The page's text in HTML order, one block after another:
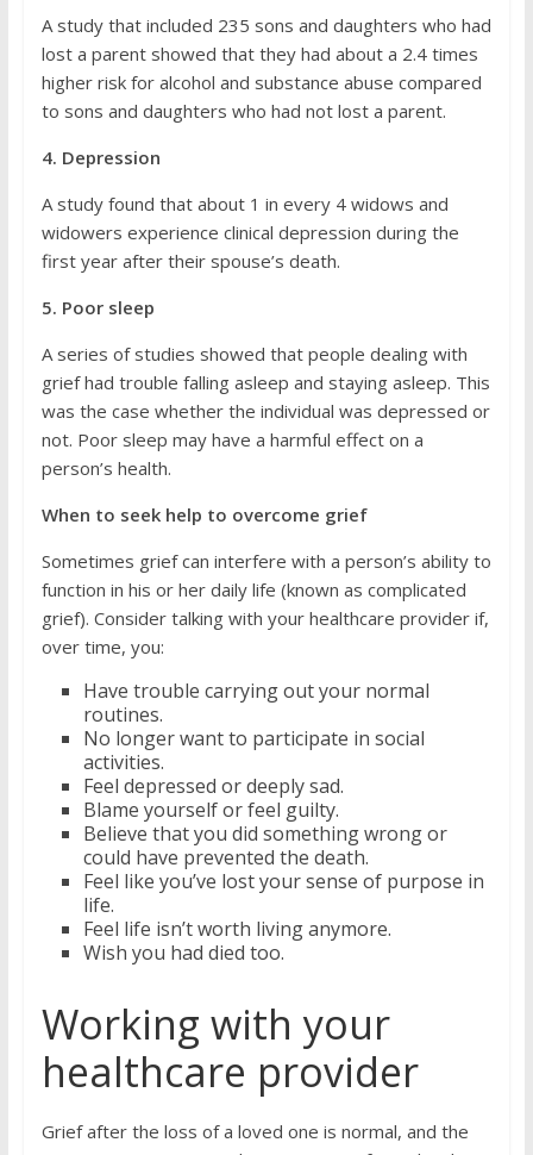
A study that included 235 sons and daughters who had
lost a parent showed that they had about a 2.4 times
higher risk for alcohol and substance abuse compared
to sons and daughters who had not lost a parent.
4. Depression
A study found that about 1 in every 4 widows and
widowers experience clinical depression during the
first year after their spouse’s death.
5. Poor sleep
A series of studies showed that people dealing with
grief had trouble falling asleep and staying asleep. This
was the case whether the individual was depressed or
not. Poor sleep may have a harmful effect on a
person’s health.
When to seek help to overcome grief
Sometimes grief can interfere with a person’s ability to
function in his or her daily life (known as complicated
grief). Consider talking with your healthcare provider if,
over time, you:
Have trouble carrying out your normal
routines.
No longer want to participate in social
activities.
Feel depressed or deeply sad.
Blame yourself or feel guilty.
Believe that you did something wrong or
could have prevented the death.
Feel like you’ve lost your sense of purpose in
life.
Feel life isn’t worth living anymore.
Wish you had died too.
Working with your
healthcare provider
Grief after the loss of a loved one is normal, and the